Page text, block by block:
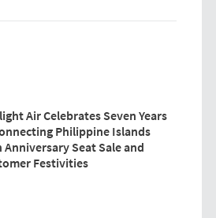
Air Celebrates Seven Years
Philippine Islands
Seat Sale and
Festivities